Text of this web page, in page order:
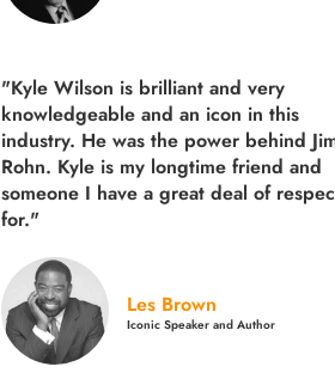
"Kyle Wilson is brilliant and very
knowledgeable and an icon in this
industry. He was the power behind
Rohn. Kyle is my longtime friend and
someone I have a great deal of
for."
Les Brown
Iconic Speaker and Author